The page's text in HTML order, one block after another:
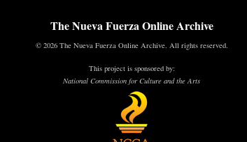
The Nueva Fuerza Online Archive
© 2026 The Nueva Fuerza Online Archive. All rights reserved.
This project is sponsored by:
National Commission for Culture and the Arts